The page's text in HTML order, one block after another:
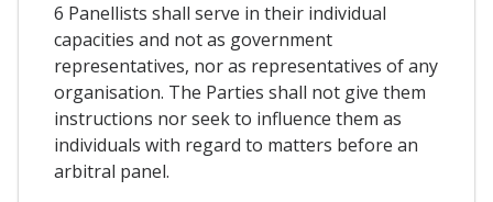
6 Panellists shall serve in their individual
capacities and not as government
representatives, nor as representatives of any
organisation. The Parties shall not give them
instructions nor seek to influence them as
individuals with regard to matters before an
arbitral panel.